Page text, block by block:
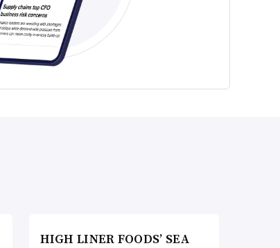
HIGH LINER FOODS’ SEA